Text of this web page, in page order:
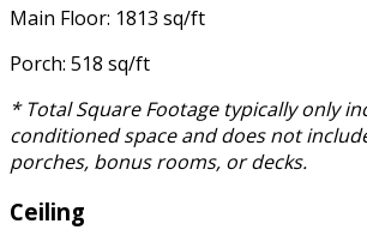
Main Floor: 1813 sq/ft
Porch: 518 sq/ft
* Total Square Footage typically only
conditioned space and does not
porches, bonus rooms, or decks.
Ceiling